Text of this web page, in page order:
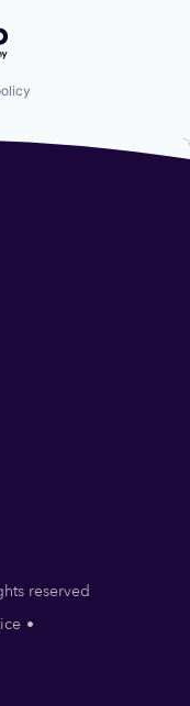
reserved